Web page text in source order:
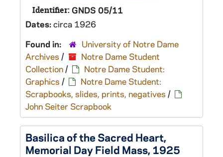
Identifier: GNDS 05/11
Dates:circa 1926
Found in:
University of Notre Dame
Archives /
Notre Dame Student
Collection/
Notre Dame Student:
Graphics /
Notre Dame Student:
Scrapbooks, slides, prints, negatives /
John Seiter Scrapbook
Basilica of the Sacred Heart,
Memorial Day Field Mass, 1925